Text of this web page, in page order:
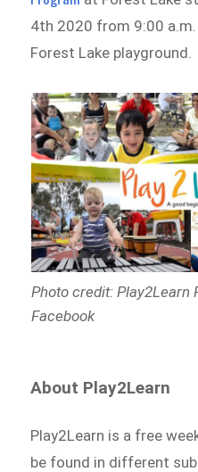
4th 2020 from 9:00
Forest Lake playground.
Photo credit: Play2Learn
Facebook
About Play2Learn
Play2Learn is a free
be found in different